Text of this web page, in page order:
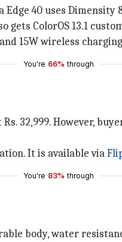
40 uses Dimensity
gets ColorOS 13.1
15W wireless
You're 66% through
32,999. However,
It is available via
You're 83% through
body, water